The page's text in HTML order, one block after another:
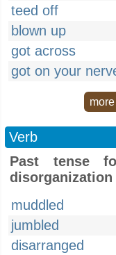
teed off
blown up
got across
got on your
Verb
Past tense
muddled
jumbled
disarranged